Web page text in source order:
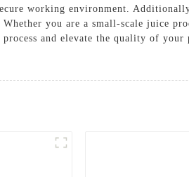
working environment.
you are a small-scale juice
and elevate the quality of